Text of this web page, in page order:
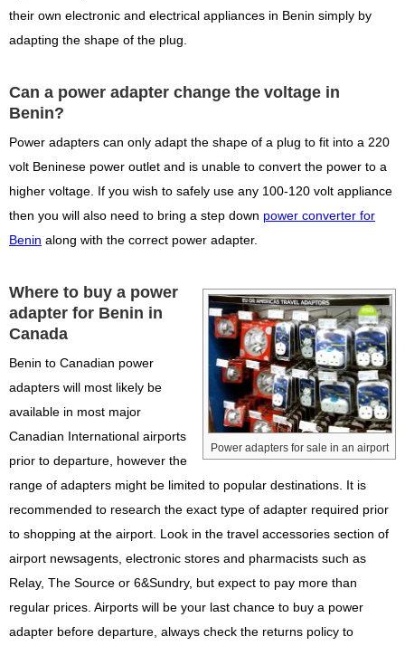
their own electronic and electrical appliances in Benin simply by
adapting the shape of the plug.
Can a power adapter change the voltage in
Benin?
Power adapters can only adapt the shape of a plug to fit into a 220
volt Beninese power outlet and is unable to convert the power to a
higher voltage. If you wish to safely use any 100-120 volt appliance
then you will also need to bring a step down power converter for
Benin along with the correct power adapter.
Power adapters for sale in an airport
Where to buy a power
adapter for Benin in
Canada
Benin to Canadian power
adapters will most likely be
available in most major
Canadian International airports
prior to departure, however the
range of adapters might be limited to popular destinations. It is
recommended to research the exact type of adapter required prior
to shopping at the airport. Look in the travel accessories section of
airport newsagents, electronic stores and pharmacists such as
Relay, The Source or 6&Sundry, but expect to pay more than
regular prices. Airports will be your last chance to buy a power
adapter before departure, always check the returns policy to